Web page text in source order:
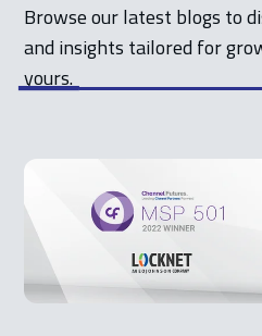
Browse our latest blogs to
and insights tailored for
yours.